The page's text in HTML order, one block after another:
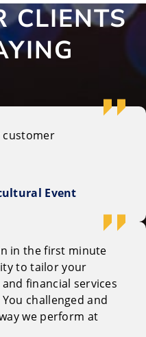
CLIENTS
customer
Event
in the first minute
to tailor your
financial services
challenged and
we perform at